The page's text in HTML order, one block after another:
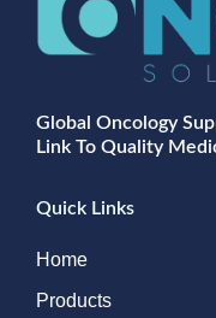
Global Oncology
Link To Quality
Quick Links
Home
Products